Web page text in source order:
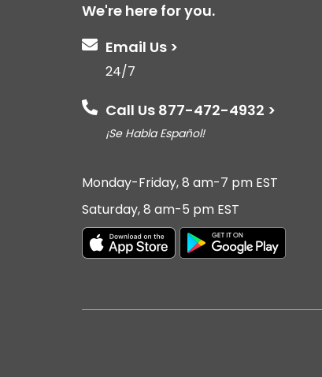
We're here for you.
Email Us >
24/7
Call Us 877-472-4932 >
¡Se Habla Español!
Monday-Friday, 8 am-7 pm EST
Saturday, 8 am-5 pm EST